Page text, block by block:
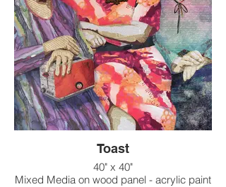
Toast
40" x 40"
Mixed Media on wood panel - acrylic paint